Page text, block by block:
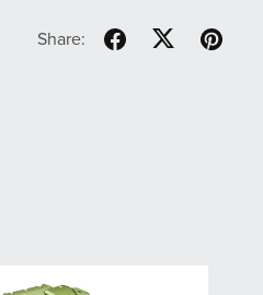
Share: